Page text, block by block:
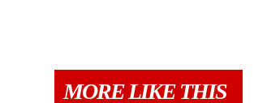
MORE LIKE THIS